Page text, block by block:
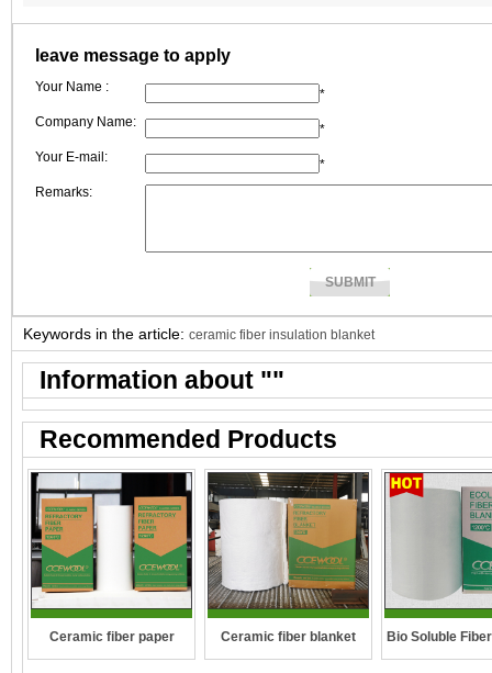
the British
METEC exhibition.
leave message to apply
Your Name :
*
Company Name:
*
Your E-mail:
*
Remarks:
Keywords in the article: ceramic fiber insulation blanket
Information about ""
Recommended Products
Ceramic fiber paper Ceramic fiber blanket Bio Soluble